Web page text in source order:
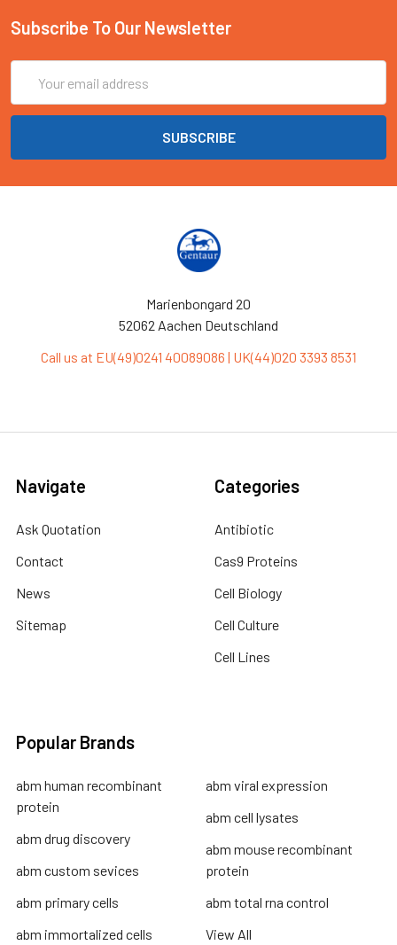
Subscribe To Our Newsletter
Address
Marienbongard 20
52062 Aachen Deutschland
Call us at EU(49)0241 40089086 | UK(44)020 3393 8531
Navigate
Ask Quotation
Contact
News
Sitemap
Categories
Antibiotic
Cas9 Proteins
Cell Biology
Cell Culture
Cell Lines
Popular Brands
abm human recombinant
protein
abm drug discovery
abm custom sevices
abm primary cells
abm immortalized cells
abm viral expression
abm cell lysates
abm mouse recombinant
protein
abm total rna control
View All